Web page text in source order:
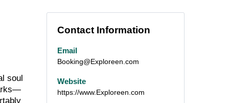
soul
Contact Information
Email
Booking@Exploreen.com
Website
https://www.Exploreen.com